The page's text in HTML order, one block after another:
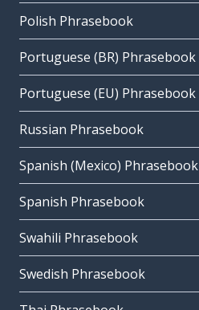
Polish Phrasebook
Portuguese (BR) Phrasebook
Portuguese (EU) Phrasebook
Russian Phrasebook
Spanish (Mexico) Phrasebook
Spanish Phrasebook
Swahili Phrasebook
Swedish Phrasebook